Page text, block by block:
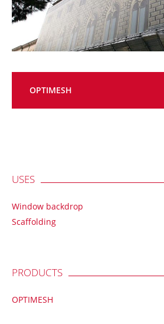
OPTIMESH
USES
Window backdrop
Scaffolding
PRODUCTS
OPTIMESH